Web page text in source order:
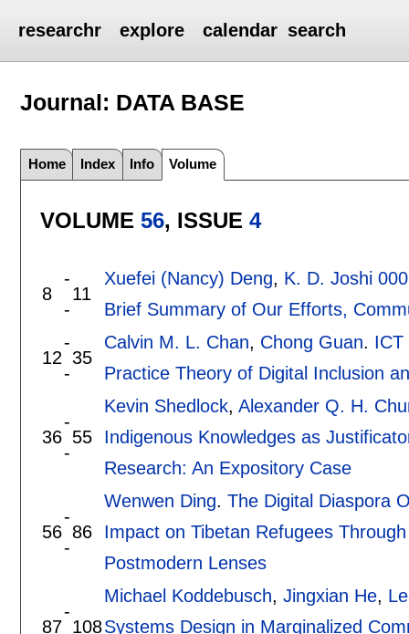
researchr explore calendar search
Journal: DATA BASE
Home Index Info Volume
VOLUME 56, ISSUE 4
8
-
-
11
Xuefei (Nancy) Deng, K. D. Joshi
Brief Summary of Our Efforts,
12
-
-
35
Calvin M. L. Chan, Chong Guan. ICT
Practice Theory of Digital Inclusion
36
-
-
55
Kevin Shedlock, Alexander Q. H.
Indigenous Knowledges as
Research: An Expository Case
56
-
-
86
Wenwen Ding. The Digital Diaspora
Impact on Tibetan Refugees
Postmodern Lenses
87
-
108
Michael Koddebusch, Jingxian He,
Systems Design in Marginalized